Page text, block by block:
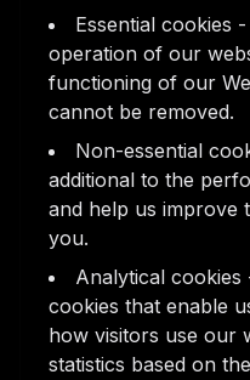
Essential cookies
operation of our
functioning of our
cannot be removed.
Non-essential
additional to the
and help us improve
you.
Analytical
cookies that enable
how visitors use our
statistics based on